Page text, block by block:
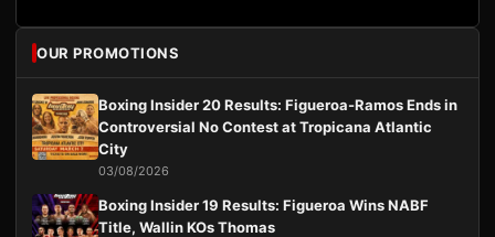
OUR PROMOTIONS
Boxing Insider 20 Results: Figueroa-Ramos Ends in
Controversial No Contest at Tropicana Atlantic
City
03/08/2026
Boxing Insider 19 Results: Figueroa Wins NABF
Title, Wallin KOs Thomas